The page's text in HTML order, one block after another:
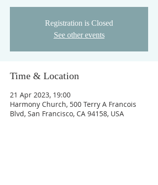
Registration is Closed
See other events
Time & Location
21 Apr 2023, 19:00
Harmony Church, 500 Terry A Francois
Blvd, San Francisco, CA 94158, USA